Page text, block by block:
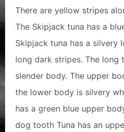
There are yellow stripes
The Skipjack tuna has a
Skipjack tuna has a silvery
long dark stripes. The long
slender body. The upper
the lower body is silvery
has a green blue upper
dog tooth Tuna has an